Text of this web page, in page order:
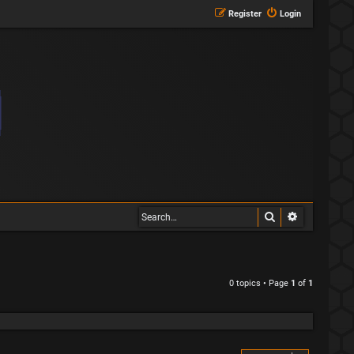
Login
Register
Search
0 topics • Page 1 of 1